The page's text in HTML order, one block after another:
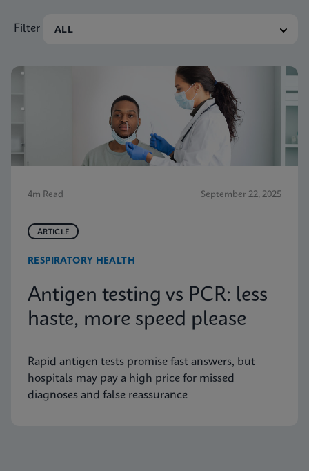
Filter
4m Read September 22, 2025
ARTICLE
RESPIRATORY HEALTH
Antigen testing vs PCR: less
haste, more speed please
Rapid antigen tests promise fast answers, but
hospitals may pay a high price for missed
diagnoses and false reassurance